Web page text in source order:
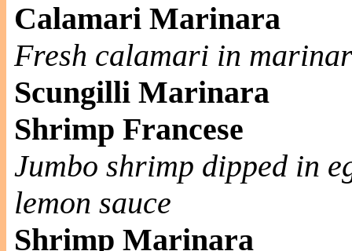
Calamari Marinara
Fresh calamari in
Scungilli Marinara
Shrimp Francese
Jumbo shrimp dipped in
lemon sauce
Shrimp Marinara